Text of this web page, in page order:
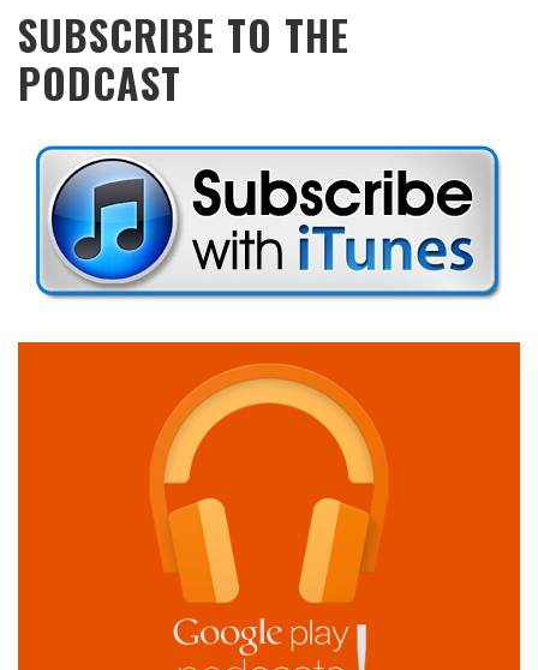
SUBSCRIBE TO THE
PODCAST